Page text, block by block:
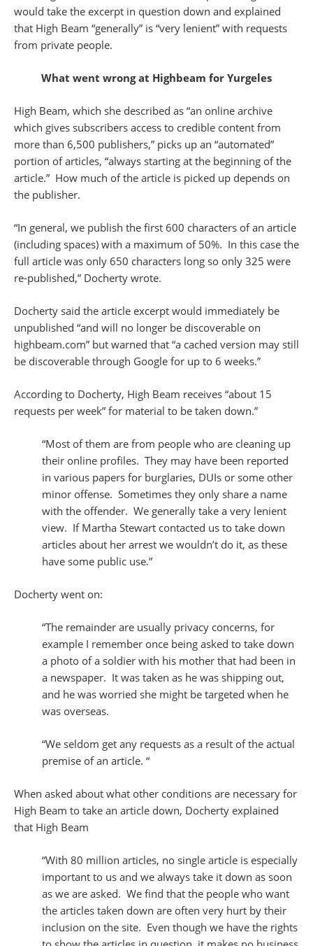
would take the excerpt in question down and explained
that High Beam “generally” is “very lenient” with requests
from private people.
What went wrong at Highbeam for Yurgeles
High Beam, which she described as “an online archive
which gives subscribers access to credible content from
more than 6,500 publishers,” picks up an “automated”
portion of articles, “always starting at the beginning of the
article.” How much of the article is picked up depends on
the publisher.
“In general, we publish the first 600 characters of an article
(including spaces) with a maximum of 50%. In this case the
full article was only 650 characters long so only 325 were
re-published,” Docherty wrote.
Docherty said the article excerpt would immediately be
unpublished “and will no longer be discoverable on
highbeam.com” but warned that “a cached version may still
be discoverable through Google for up to 6 weeks.”
According to Docherty, High Beam receives “about 15
requests per week” for material to be taken down.”
“Most of them are from people who are cleaning up
their online profiles. They may have been reported
in various papers for burglaries, DUIs or some other
minor offense. Sometimes they only share a name
with the offender. We generally take a very lenient
view. If Martha Stewart contacted us to take down
articles about her arrest we wouldn’t do it, as these
have some public use.”
Docherty went on:
“The remainder are usually privacy concerns, for
example I remember once being asked to take down
a photo of a soldier with his mother that had been in
a newspaper. It was taken as he was shipping out,
and he was worried she might be targeted when he
was overseas.
“We seldom get any requests as a result of the actual
premise of an article. “
When asked about what other conditions are necessary for
High Beam to take an article down, Docherty explained
that High Beam
“With 80 million articles, no single article is especially
important to us and we always take it down as soon
as we are asked. We find that the people who want
the articles taken down are often very hurt by their
inclusion on the site. Even though we have the rights